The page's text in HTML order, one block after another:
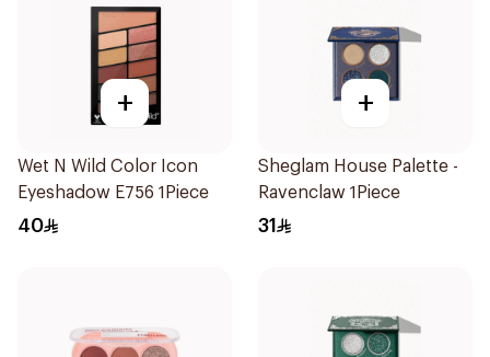
+
Wet N Wild Color Icon
Eyeshadow E756 1Piece
40
+
Sheglam House Palette -
Ravenclaw 1Piece
31